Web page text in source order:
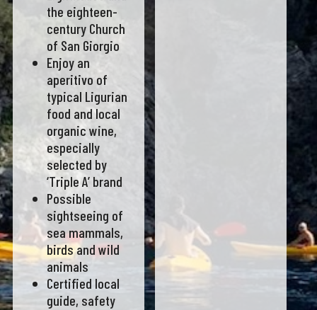
the eighteen-
century Church
of San Giorgio
Enjoy an
aperitivo of
typical Ligurian
food and local
organic wine,
especially
selected by
‘Triple A’ brand
Possible
sightseeing of
sea mammals,
birds and wild
animals
Certified local
guide, safety